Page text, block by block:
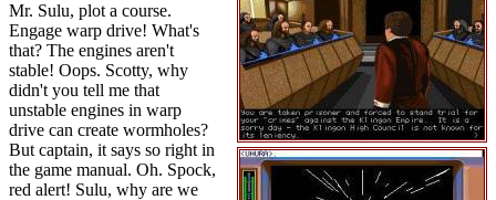
Mr. Sulu, plot a course.
Engage warp drive! What's
that? The engines aren't
stable! Oops. Scotty, why
didn't you tell me that
unstable engines in warp
drive can create wormholes?
But captain, it says so right in
the game manual. Oh. Spock,
red alert! Sulu, why are we